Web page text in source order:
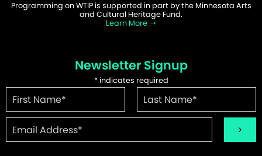
Programming on WTIP is supported in part by the Minnesota Arts
and Cultural Heritage Fund.
Learn More
Newsletter Signup
*indicates required